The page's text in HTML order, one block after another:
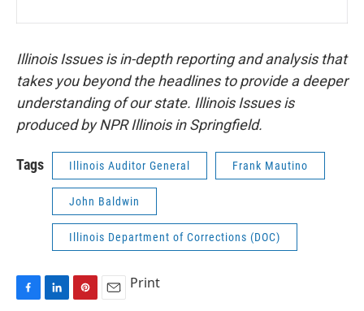
Illinois Issues is in-depth reporting and analysis that
takes you beyond the headlines to provide a deeper
understanding of our state. Illinois Issues is
produced by NPR Illinois in Springfield.
Tags Illinois Auditor General Frank Mautino
John Baldwin
Illinois Department of Corrections (DOC)
F L P E
Print